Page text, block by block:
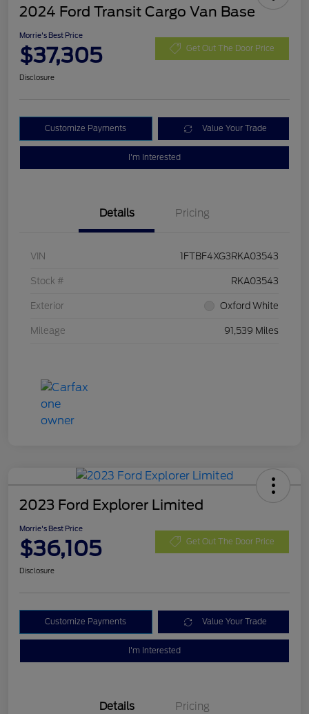
2024 Ford Transit Cargo Van Base
Morrie's Best Price
$37,305 Get Out The Door Price
Disclosure
Customize Payments Value Your Trade
I'm Interested
Details Pricing
VIN 1FTBF4XG3RKA03543
Stock # RKA03543
Exterior Oxford White
Mileage 91,539 Miles
2023 Ford Explorer Limited
Morrie's Best Price
$36,105 Get Out The Door Price
Disclosure
Customize Payments Value Your Trade
I'm Interested
Details Pricing